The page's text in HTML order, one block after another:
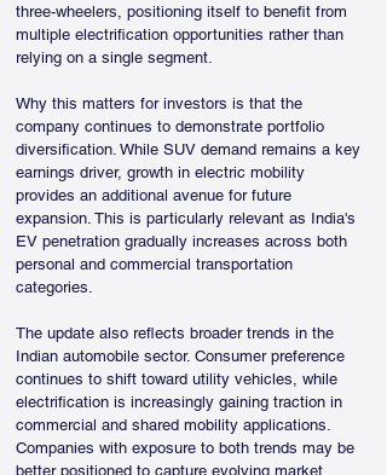
three-wheelers, positioning itself to benefit from
multiple electrification opportunities rather than
relying on a single segment.
Why this matters for investors is that the
company continues to demonstrate portfolio
diversification. While SUV demand remains a key
earnings driver, growth in electric mobility
provides an additional avenue for future
expansion. This is particularly relevant as India's
EV penetration gradually increases across both
personal and commercial transportation
categories.
The update also reflects broader trends in the
Indian automobile sector. Consumer preference
continues to shift toward utility vehicles, while
electrification is increasingly gaining traction in
commercial and shared mobility applications.
Companies with exposure to both trends may be
better positioned to capture evolving market